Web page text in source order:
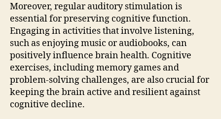
Moreover, regular auditory stimulation is
essential for preserving cognitive function.
Engaging in activities that involve listening,
such as enjoying music or audiobooks, can
positively influence brain health. Cognitive
exercises, including memory games and
problem-solving challenges, are also crucial for
keeping the brain active and resilient against
cognitive decline.